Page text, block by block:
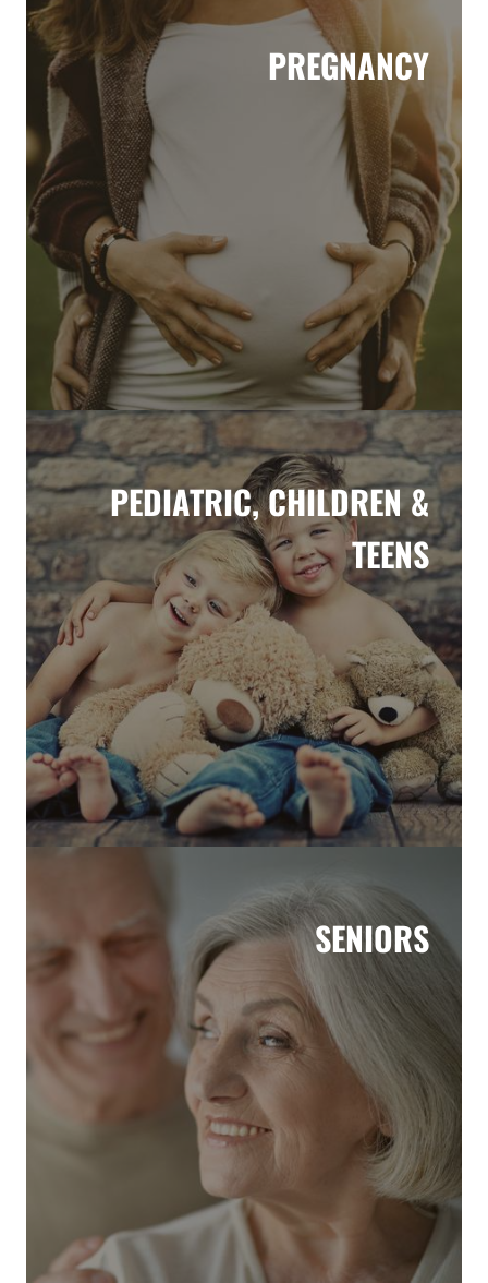
PREGNANCY
PEDIATRIC, CHILDREN &
TEENS
SENIORS